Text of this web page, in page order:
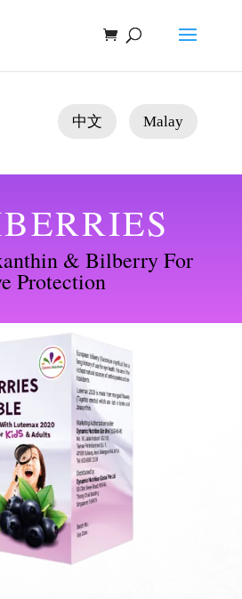
中文 Malay
& Bilberry For
Protection